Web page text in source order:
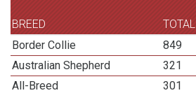
BREED TOTAL
Border Collie
849
Australian Shepherd
321
All-Breed
301